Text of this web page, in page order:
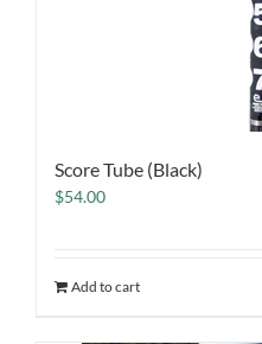
Score Tube (Black)
$54.00
Add to cart